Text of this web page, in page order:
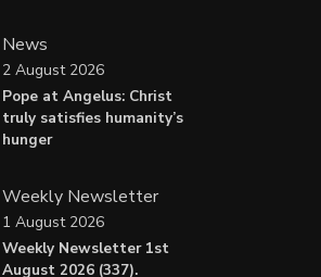
News
Pope at Angelus: Christ
truly satisfies humanity’s
hunger
2 August 2026
Weekly Newsletter
Weekly Newsletter 1st
August 2026 (337).
1 August 2026